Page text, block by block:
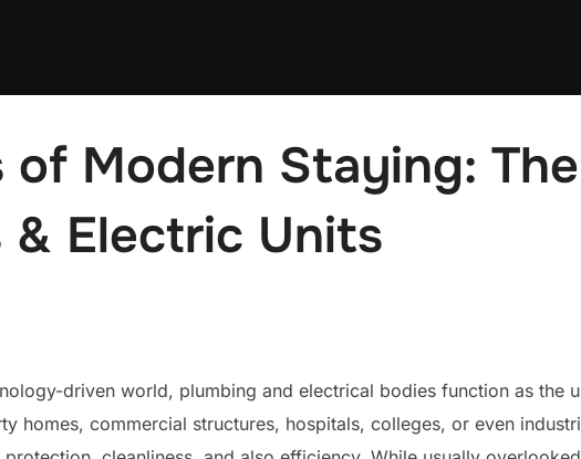
of Modern Staying:
Electric Units
driven world, plumbing and electrical bodies function as the
homes, commercial structures, hospitals, colleges, or even